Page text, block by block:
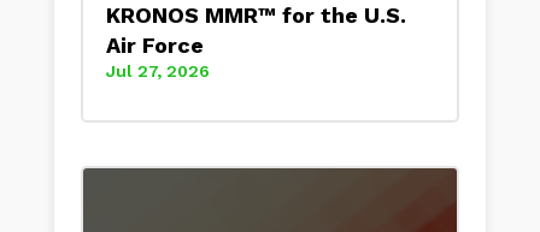
KRONOS MMR™ for the U.S.
Air Force
Jul 27, 2026